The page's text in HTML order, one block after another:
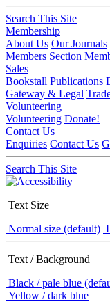
Search This Site
Membership
About Us Our Journals
Members Section
Sales
Bookstall Publications
Gateway & Legal
Volunteering
Volunteering Donate!
Contact Us
Enquiries Contact Us
Search This Site
Text Size
Normal size (default)
Text / Background
Black / pale blue
Yellow / dark blue